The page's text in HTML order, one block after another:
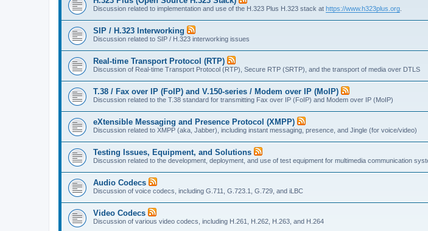
Discussion related to implementation and use of the H.323 Plus H.323 stack at https://www.h323plus.org
SIP / H.323 Interworking
Discussion related to SIP / H.323 interworking issues
Real-time Transport Protocol (RTP)
Discussion of Real-time Transport Protocol (RTP), Secure RTP (SRTP), and the transport of media over DTLS
T.38 / Fax over IP (FoIP) and V.150-series / Modem over IP (MoIP)
Discussion related to the T.38 standard for transmitting Fax over IP (FoIP) and Modem over IP (MoIP)
eXtensible Messaging and Presence Protocol (XMPP)
Discussion related to XMPP (aka, Jabber), including instant messaging, presence, and Jingle (for voice/video)
Testing Issues, Equipment, and Solutions
Discussion related to the development, deployment, and use of test equipment for multimedia communication
Audio Codecs
Discussion of voice codecs, including G.711, G.723.1, G.729, and iLBC
Video Codecs
Discussion of various video codecs, including H.261, H.262, H.263, and H.264